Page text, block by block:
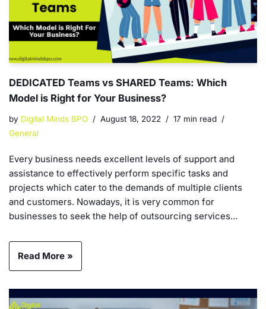
DEDICATED Teams vs SHARED Teams: Which
Model is Right for Your Business?
by Digital Minds BPO August 18, 2022
17 min read
General
Every business needs excellent levels of support and
assistance to effectively perform specific tasks and
projects which cater to the demands of multiple clients
and customers. Nowadays, it is very common for
businesses to seek the help of outsourcing services…
Read More »